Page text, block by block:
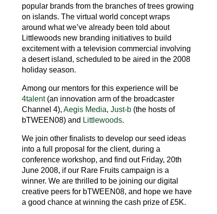
popular brands from the branches of trees growing
on islands. The virtual world concept wraps
around what we’ve already been told about
Littlewoods new branding initiatives to build
excitement with a television commercial involving
a desert island, scheduled to be aired in the 2008
holiday season.
Among our mentors for this experience will be
4talent(an innovation arm of the broadcaster
Channel 4), Aegis Media, Just-b(the hosts of
bTWEEN08) and Littlewoods.
We join other finalists to develop our seed ideas
into a full proposal for the client, during a
conference workshop, and find out Friday, 20th
June 2008, if our Rare Fruits campaign is a
winner. We are thrilled to be joining our digital
creative peers for bTWEEN08, and hope we have
a good chance at winning the cash prize of £5K.